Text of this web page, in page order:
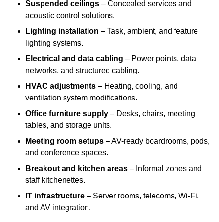
Suspended ceilings – Concealed services and
acoustic control solutions.
Lighting installation – Task, ambient, and feature
lighting systems.
Electrical and data cabling – Power points, data
networks, and structured cabling.
HVAC adjustments – Heating, cooling, and
ventilation system modifications.
Office furniture supply – Desks, chairs, meeting
tables, and storage units.
Meeting room setups – AV-ready boardrooms, pods,
and conference spaces.
Breakout and kitchen areas – Informal zones and
staff kitchenettes.
IT infrastructure – Server rooms, telecoms, Wi-Fi,
and AV integration.